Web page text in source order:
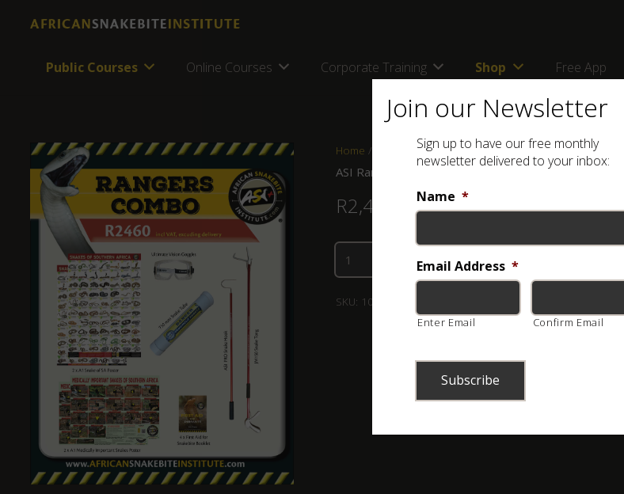
Public Courses Online Courses Corporate Training Shop Free App
Home / Combos, kits and bags / ASI Rangers Combo
ASI Rangers Combo
R2,460.00
Add to basket
SKU: 103-001-035-1
Join our Newsletter
Sign up to have our free monthly
newsletter delivered to your inbox:
Name *
Email Address *
Enter Email Confirm Email